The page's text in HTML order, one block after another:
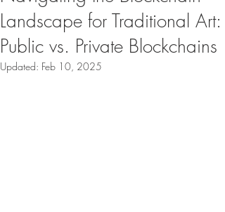
Landscape for Traditional Art:
Public vs. Private Blockchains
Updated: Feb 10, 2025